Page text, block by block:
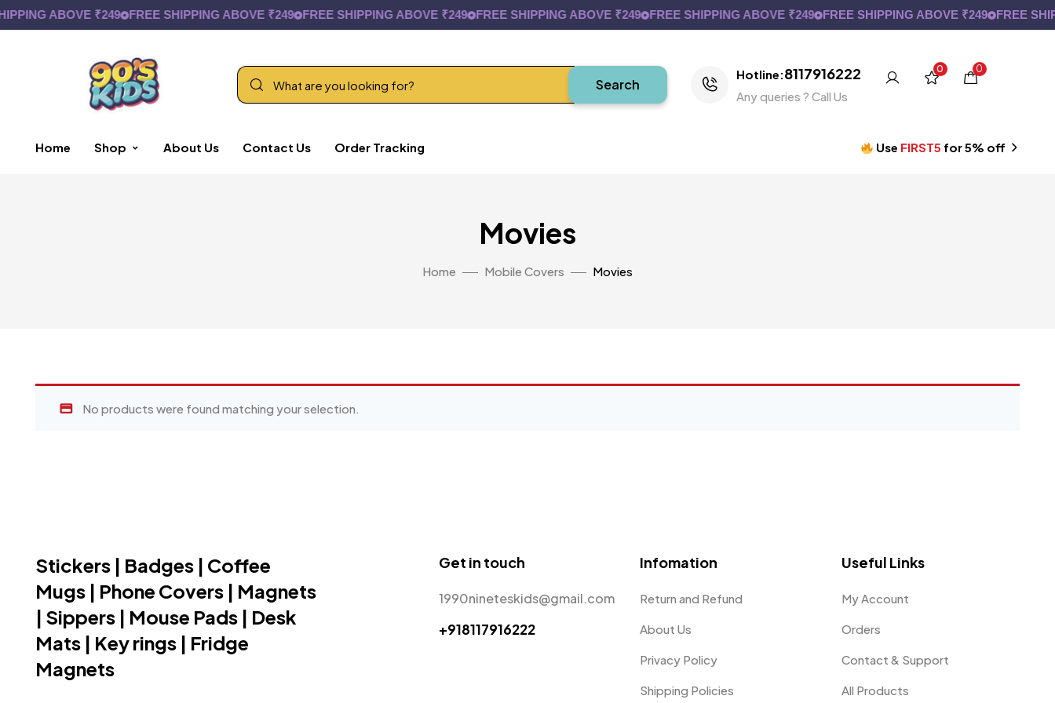
ABOVE ₹249 FREE SHIPPING ABOVE ₹249 FREE SHIPPING ABOVE ₹249 FREE SHIPPING ABOVE ₹249 FREE SHIPPING ABOVE ₹249 FREE SHIPPING ABOVE ₹249 FREE
Search
Hotline:8117916222
Any queries ? Call Us
0 0
Home Shop About Us Contact Us Order Tracking Use FIRST5 for 5% off
Movies
Home Mobile Covers Movies
No products were found matching your selection.
Stickers | Badges | Coffee
Mugs | Phone Covers | Magnets
| Sippers | Mouse Pads | Desk
Mats | Key rings | Fridge
Magnets
Get in touch
1990nineteskids@gmail.com
+918117916222
Infomation
Return and Refund
About Us
Privacy Policy
Shipping Policies
Useful Links
My Account
Orders
Contact & Support
All Products